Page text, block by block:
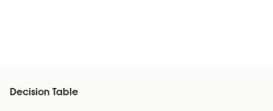
Decision Table